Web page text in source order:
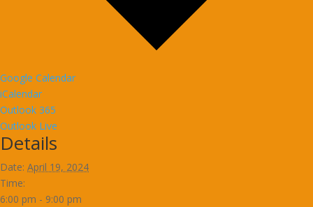
Google Calendar
iCalendar
Outlook 365
Outlook Live
Details
Date: April 19, 2024
Time:
6:00 pm - 9:00 pm